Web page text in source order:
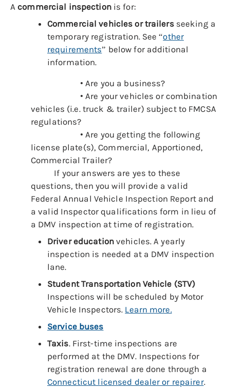
Acommercial inspectionis for:
Commercial vehicles or trailersseeking a
temporary registration. See “other
requirements” below for additional
information.
• Are you a business?
• Are your vehicles or combination
vehicles (i.e. truck & trailer) subject to FMCSA
regulations?
• Are you getting the following
license plate(s), Commercial, Apportioned,
Commercial Trailer?
If your answers are yes to these
questions, then you will provide a valid
Federal Annual Vehicle Inspection Report and
a valid Inspector qualifications form in lieu of
a DMV inspection at time of registration.
Driver educationvehicles. A yearly
inspection is needed at a DMV inspection
lane.
Student Transportation Vehicle (STV)
Inspections will be scheduled by Motor
Vehicle Inspectors. Learn more.
Service buses
Taxis. First-time inspections are
performed at the DMV. Inspections for
registration renewal are done through a
Connecticut licensed dealer or repairer.